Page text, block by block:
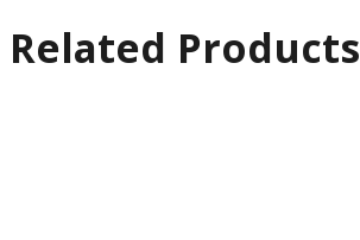
Related Products